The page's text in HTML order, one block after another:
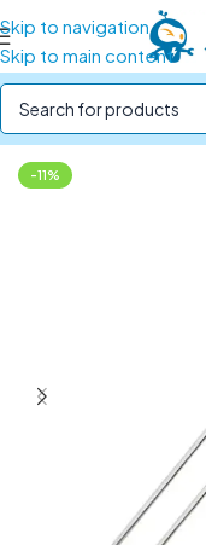
Skip to navigation
Skip to main content
Home/SENSORS/IR,
-11%